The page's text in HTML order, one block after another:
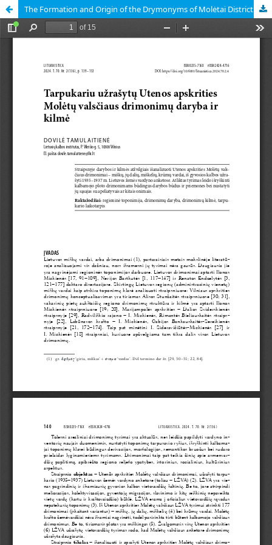
The Formation and Origin of the Drymonyms of Molėtai District (Utena County) during the Interwar Period